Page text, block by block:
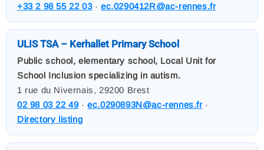
+33 2 98 55 22 03·ec.0290412R@ac-rennes.fr
ULIS TSA – Kerhallet Primary School
Public school, elementary school, Local Unit for
School Inclusion specializing in autism.
1 rue du Nivernais, 29200 Brest
02 98 03 22 49·ec.0290893N@ac-rennes.fr·
Directory listing